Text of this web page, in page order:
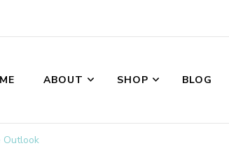
ABOUT SHOP BLOG
Outlook